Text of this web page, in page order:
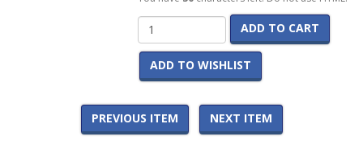
ADD TO CART
ADD TO WISHLIST
PREVIOUS ITEM NEXT ITEM